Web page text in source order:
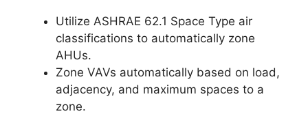
Utilize ASHRAE 62.1 Space Type air
classifications to automatically zone
AHUs.
Zone VAVs automatically based on load,
adjacency, and maximum spaces to a
zone.